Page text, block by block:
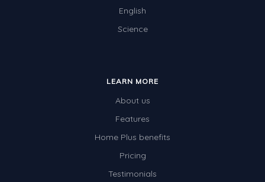
English
Science
LEARN MORE
About us
Features
Home Plus benefits
Pricing
Testimonials